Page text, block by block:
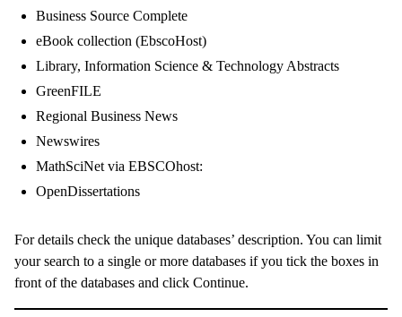
Business Source Complete
eBook collection (EbscoHost)
Library, Information Science & Technology Abstracts
GreenFILE
Regional Business News
Newswires
MathSciNet via EBSCOhost:
OpenDissertations
For details check the unique databases’ description. You can limit
your search to a single or more databases if you tick the boxes in
front of the databases and click Continue.